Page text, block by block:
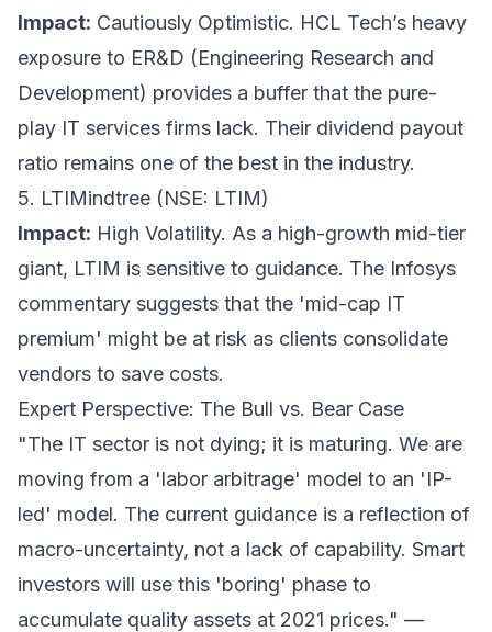
Impact: Cautiously Optimistic. HCL Tech’s heavy
exposure to ER&D (Engineering Research and
Development) provides a buffer that the pure-
play IT services firms lack. Their dividend payout
ratio remains one of the best in the industry.
5. LTIMindtree (NSE: LTIM)
Impact: High Volatility. As a high-growth mid-tier
giant, LTIM is sensitive to guidance. The Infosys
commentary suggests that the 'mid-cap IT
premium' might be at risk as clients consolidate
vendors to save costs.
Expert Perspective: The Bull vs. Bear Case
"The IT sector is not dying; it is maturing. We are
moving from a 'labor arbitrage' model to an 'IP-
led' model. The current guidance is a reflection of
macro-uncertainty, not a lack of capability. Smart
investors will use this 'boring' phase to
accumulate quality assets at 2021 prices." —